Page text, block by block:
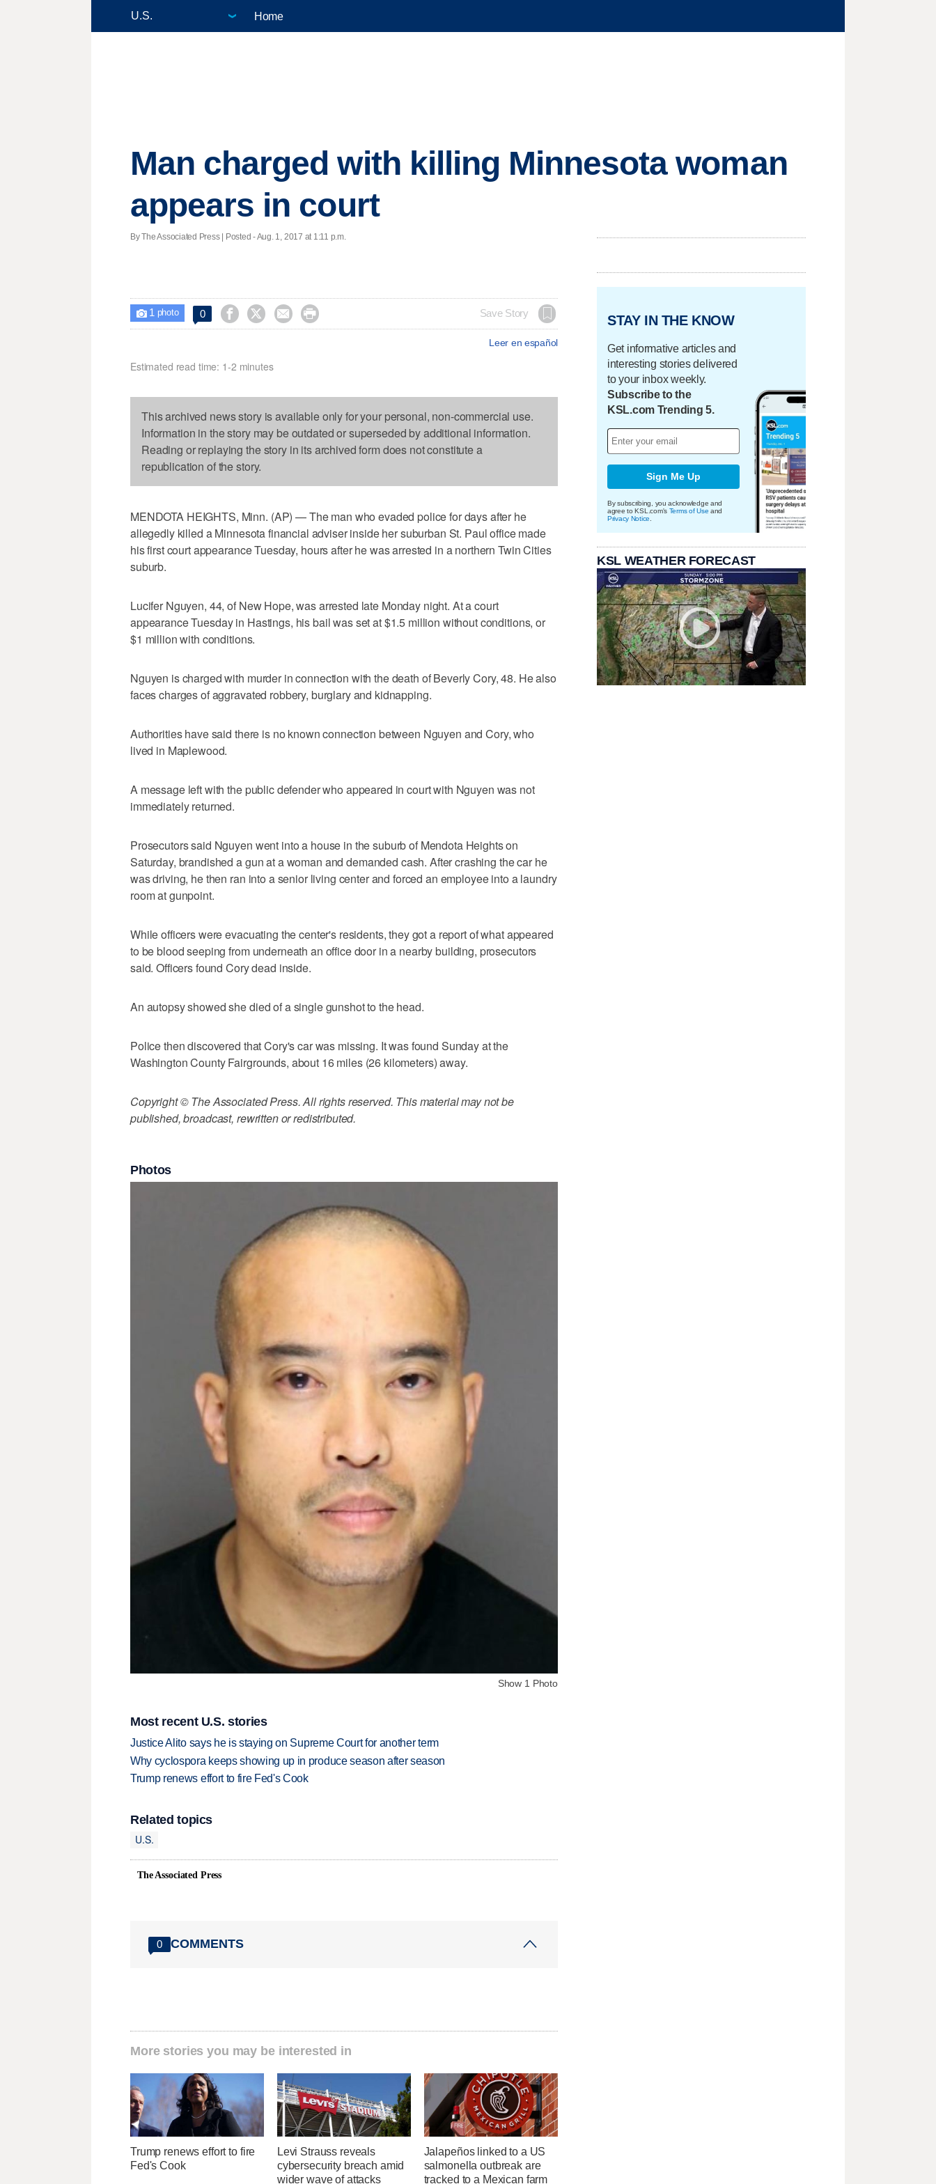
Home
Man charged with killing Minnesota woman
appears in court
By The Associated Press | Posted - Aug. 1, 2017 at 1:11 p.m.
 1 photo 0     Save Story
Leer en español
Estimated read time: 1-2 minutes
This archived news story is available only for your personal, non-commercial use.
Information in the story may be outdated or superseded by additional information.
Reading or replaying the story in its archived form does not constitute a
republication of the story.
MENDOTA HEIGHTS, Minn. (AP) — The man who evaded police for days after he
allegedly killed a Minnesota financial adviser inside her suburban St. Paul office made
his first court appearance Tuesday, hours after he was arrested in a northern Twin Cities
suburb.
Lucifer Nguyen, 44, of New Hope, was arrested late Monday night. At a court
appearance Tuesday in Hastings, his bail was set at $1.5 million without conditions, or
$1 million with conditions.
Nguyen is charged with murder in connection with the death of Beverly Cory, 48. He also
faces charges of aggravated robbery, burglary and kidnapping.
Authorities have said there is no known connection between Nguyen and Cory, who
lived in Maplewood.
A message left with the public defender who appeared in court with Nguyen was not
immediately returned.
Prosecutors said Nguyen went into a house in the suburb of Mendota Heights on
Saturday, brandished a gun at a woman and demanded cash. After crashing the car he
was driving, he then ran into a senior living center and forced an employee into a laundry
room at gunpoint.
While officers were evacuating the center's residents, they got a report of what appeared
to be blood seeping from underneath an office door in a nearby building, prosecutors
said. Officers found Cory dead inside.
An autopsy showed she died of a single gunshot to the head.
Police then discovered that Cory's car was missing. It was found Sunday at the
Washington County Fairgrounds, about 16 miles (26 kilometers) away.
Copyright © The Associated Press. All rights reserved. This material may not be
published, broadcast, rewritten or redistributed.
Photos
Show 1 Photo
Most recent U.S. stories
Justice Alito says he is staying on Supreme Court for another term
Why cyclospora keeps showing up in produce season after season
Trump renews effort to fire Fed's Cook
Related topics
U.S.
The Associated Press
0 COMMENTS
More stories you may be interested in
Trump renews effort to fire
Fed's Cook
Levi Strauss reveals
cybersecurity breach amid
wider wave of attacks
Jalapeños linked to a US
salmonella outbreak are
tracked to a Mexican farm
STAY IN THE KNOW
Get informative articles and
interesting stories delivered
to your inbox weekly.
Subscribe to the
KSL.com Trending 5.
Sign Me Up
By subscribing, you acknowledge and
agree to KSL.com's Terms of Use and
Privacy Notice
KSL WEATHER FORECAST